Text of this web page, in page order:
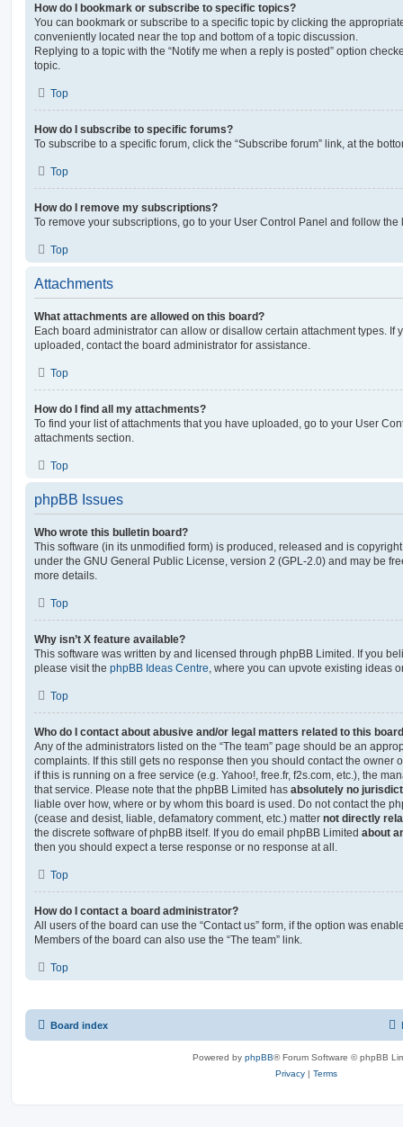
How do I bookmark or subscribe to specific topics?
You can bookmark or subscribe to a specific topic by clicking the
conveniently located near the top and bottom of a topic discussion.
Replying to a topic with the “Notify me when a reply is posted” option
topic.
Top
How do I subscribe to specific forums?
To subscribe to a specific forum, click the “Subscribe forum” link, at the
Top
How do I remove my subscriptions?
To remove your subscriptions, go to your User Control Panel and follow
Top
Attachments
What attachments are allowed on this board?
Each board administrator can allow or disallow certain attachment types. If
uploaded, contact the board administrator for assistance.
Top
How do I find all my attachments?
To find your list of attachments that you have uploaded, go to your User
attachments section.
Top
phpBB Issues
Who wrote this bulletin board?
This software (in its unmodified form) is produced, released and is
under the GNU General Public License, version 2 (GPL-2.0) and may be
more details.
Top
Why isn’t X feature available?
This software was written by and licensed through phpBB Limited. If you
please visit the phpBB Ideas Centre , where you can upvote existing ideas
Top
Who do I contact about abusive and/or legal matters related to this
Any of the administrators listed on the “The team” page should be an
complaints. If this still gets no response then you should contact the owner
if this is running on a free service (e.g. Yahoo!, free.fr, f2s.com, etc.), the
that service. Please note that the phpBB Limited has absolutely no
liable over how, where or by whom this board is used. Do not contact the
(cease and desist, liable, defamatory comment, etc.) matter not directly
the discrete software of phpBB itself. If you do email phpBB Limited about
then you should expect a terse response or no response at all.
Top
How do I contact a board administrator?
All users of the board can use the “Contact us” form, if the option was
Members of the board can also use the “The team” link.
Top
Board index
Powered by phpBB® Forum Software © phpBB
Privacy | Terms